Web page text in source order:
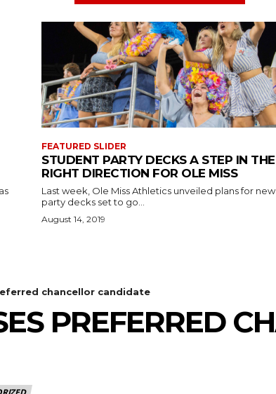
FEATURED SLIDER
STUDENT PARTY DECKS A STEP IN THE
RIGHT DIRECTION FOR OLE MISS
Last week, Ole Miss Athletics unveiled plans for new
party decks set to go...
August 14, 2019